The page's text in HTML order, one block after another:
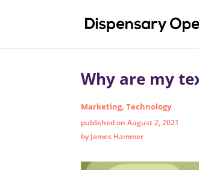
Why are my
Marketing,Technology
published on August 2, 2021
by James Hammer